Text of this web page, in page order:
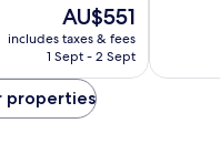
The
price
is
AU$551
includes taxes & fees
1 Sept - 2 Sept
reviews
properties